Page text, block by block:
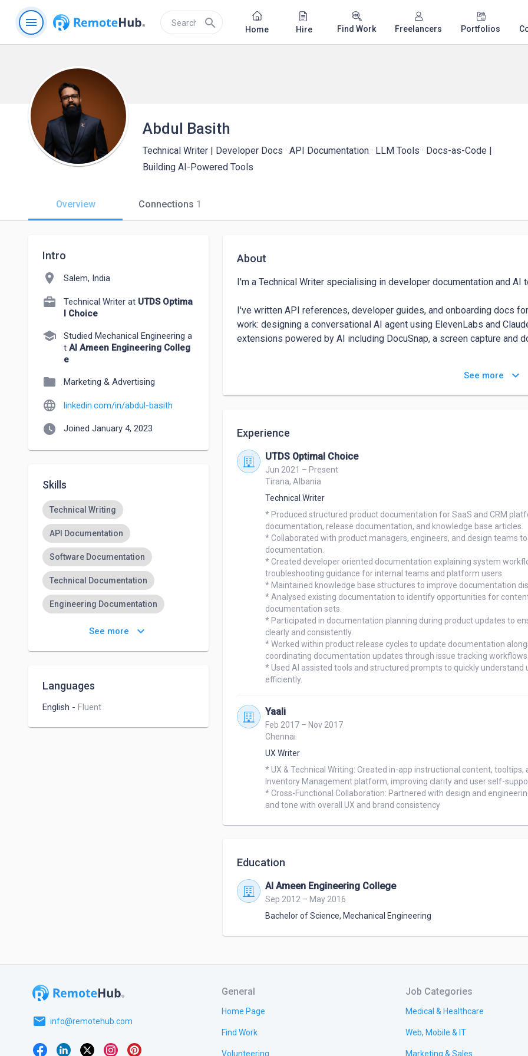
menu search Home Hire Find Work Freelancers Portfolios
Abdul Basith
Technical Writer | Developer Docs · API Documentation · LLM Tools · Docs-as-Code |
Building AI-Powered Tools
Overview Connections 1
Intro
location_on Salem, India
Technical Writer at UTDS Optima
l Choice
school
Studied Mechanical Engineering a
t Al Ameen Engineering Colleg
e
folder Marketing & Advertising
language linkedin.com/in/abdul-basith
watch_later Joined January 4, 2023
Skills
Technical Writing
API Documentation
Software Documentation
Technical Documentation
Engineering Documentation
Project Documentation
IT Documentation
See more keyboard_arrow_down
Languages
English - Fluent
About
I'm a Technical Writer specialising in developer documentation and AI
I've written API references, developer guides, and onboarding docs
work: designing a conversational AI agent using ElevenLabs and
extensions powered by AI including DocuSnap, a screen capture and
API reference actually usable, and how to write for people who will
→ LLM Tool Documentation — conversational AI agents, prompt
→ Docs-as-Code — GitHub, Markdown, MkDocs, static site
→ AI Tool Building — browser extensions, AI-integrated apps (React
Open to Technical Writer and Developer Documentation roles at AI-
See more keyboard_arrow_down
Experience
UTDS Optimal Choice
Jun 2021 – Present
Tirana, Albania
Technical Writer
* Produced structured product documentation for SaaS and CRM
documentation, release documentation, and knowledge base articles.
* Collaborated with product managers, engineers, and design teams
documentation.
* Created developer oriented documentation explaining system
troubleshooting guidance for internal teams and platform users.
* Maintained knowledge base structures to improve documentation
* Analysed existing documentation to identify opportunities for
documentation sets.
* Participated in documentation planning during product updates to
clearly and consistently.
* Worked within product release cycles to update documentation
coordinating documentation updates through issue tracking
* Used AI assisted tools and structured prompts to quickly
efficiently.
Yaali
Feb 2017 – Nov 2017
Chennai
UX Writer
* UX & Technical Writing: Created in-app instructional content,
Inventory Management platform, improving clarity and user self-
* Cross-Functional Collaboration: Partnered with design and
and tone with overall UX and brand consistency
Education
Al Ameen Engineering College
Sep 2012 – May 2016
Bachelor of Science, Mechanical Engineering
email info@remotehub.com
General
Home Page
Find Work
Volunteering
Job Categories
Medical & Healthcare
Web, Mobile & IT
Marketing & Sales